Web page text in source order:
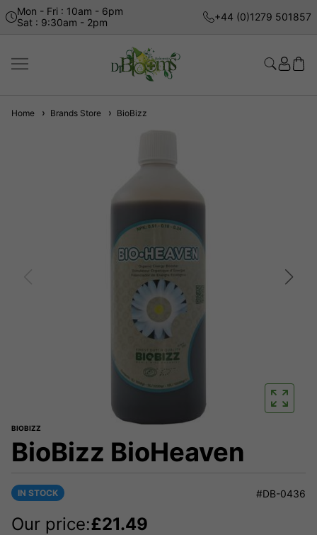
Mon - Fri : 10am - 6pm
Sat : 9:30am - 2pm
+44 (0)1279 501857
Home Brands Store BioBizz
BIOBIZZ
BioBizz BioHeaven
IN STOCK #DB-0436
Our price:£21.49